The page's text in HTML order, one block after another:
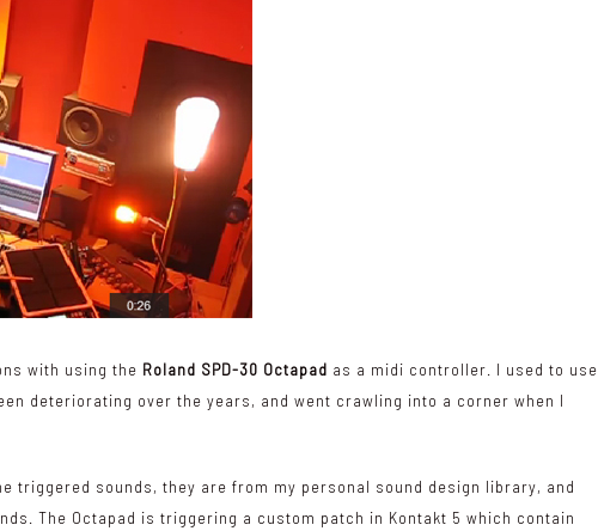
with using the Roland SPD-30 Octapad as a midi controller. I used to use
deteriorating over the years, and went crawling into a corner when I
triggered sounds, they are from my personal sound design library, and
The Octapad is triggering a custom patch in Kontakt 5 which contain